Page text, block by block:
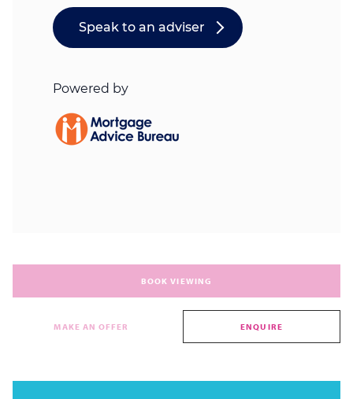
BOOK VIEWING
MAKE AN OFFER ENQUIRE